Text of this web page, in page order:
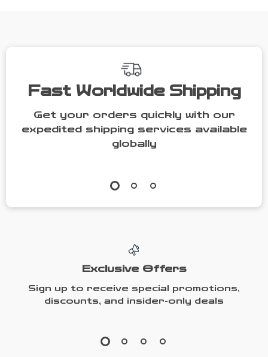
Fast Worldwide Shipping
Get your orders quickly with our
expedited shipping services available
globally
Exclusive Offers
Sign up to receive special promotions,
discounts, and insider-only deals